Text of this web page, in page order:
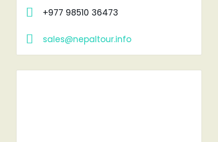
+977 98510 36473
sales@nepaltour.info